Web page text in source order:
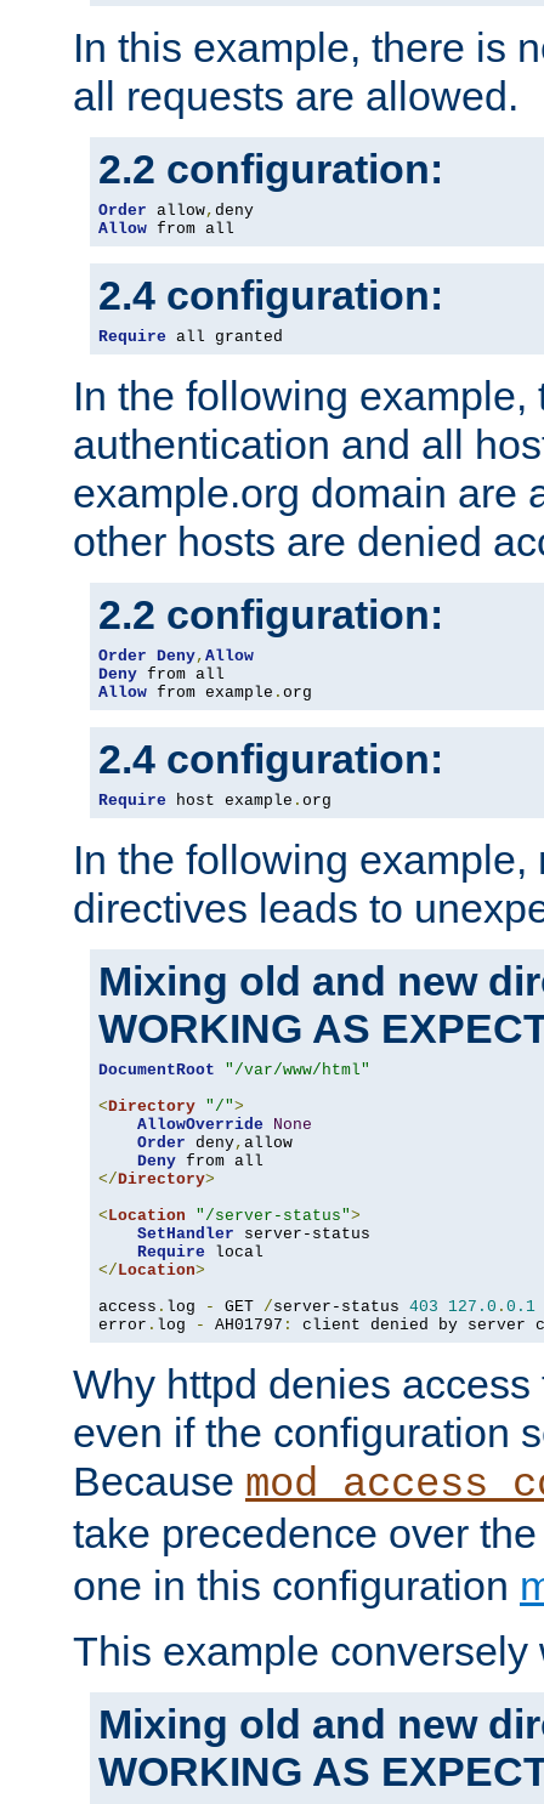
In this example, there is
all requests are allowed.
2.2 configuration:
Order allow,
Allow from all
2.4 configuration:
Require all granted
In the following example,
authentication and all
example.org domain are
other hosts are denied
2.2 configuration:
Order Deny, Allow
Deny
Allow from example . org
2.4 configuration:
Require host example . org
In the following
directives leads to
Mixing old and new
WORKING AS
DocumentRoot
"/var/www/html"
<Directory "/">
AllowOverride
None
Order deny, allow
Deny
</Directory>
<Location "/server-status">
SetHandler server-status
Require
</Location>
access . log - GET /server-status 403 127.0 . 0.1
error . log - AH01797 : client denied by server
Why httpd denies
even if the configuration
Because
take precedence over
one in this configuration
This example conversely
Mixing old and new
WORKING AS